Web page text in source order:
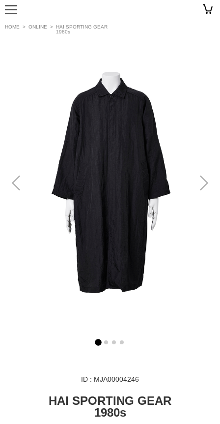
HOME > ONLINE > HAI SPORTING GEAR
1980s
ID : MJA00004246
HAI SPORTING GEAR
1980s